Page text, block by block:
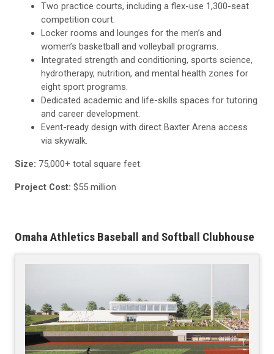
Two practice courts, including a flex-use 1,300-seat
competition court.
Locker rooms and lounges for the men’s and
women’s basketball and volleyball programs.
Integrated strength and conditioning, sports science,
hydrotherapy, nutrition, and mental health zones for
eight sport programs.
Dedicated academic and life-skills spaces for tutoring
and career development.
Event-ready design with direct Baxter Arena access
via skywalk.
Size: 75,000+ total square feet.
Project Cost: $55 million
Omaha Athletics Baseball and Softball Clubhouse